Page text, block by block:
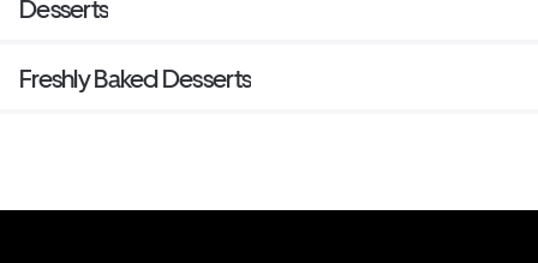
Desserts
Freshly Baked Desserts